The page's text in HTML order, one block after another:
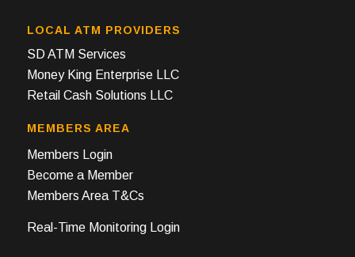
LOCAL ATM PROVIDERS
SD ATM Services
Money King Enterprise LLC
Retail Cash Solutions LLC
MEMBERS AREA
Members Login
Become a Member
Members Area T&Cs
Real-Time Monitoring Login